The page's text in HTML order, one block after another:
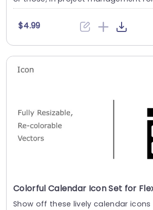
$4.99
Show off these lively calendar